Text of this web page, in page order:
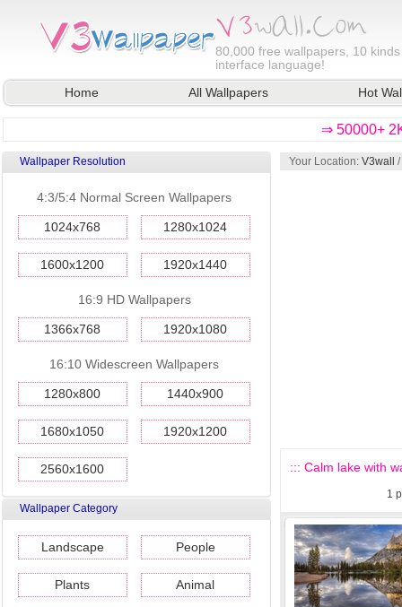
80,000 free wallpapers, 10
interface language!
Home
All Wallpapers Hot
⇒ 50000+
Wallpaper Resolution
4:3/5:4 Normal Screen Wallpapers
1024x768 1280x1024
1600x1200 1920x1440
16:9 HD Wallpapers
1366x768 1920x1080
16:10 Widescreen Wallpapers
1280x800 1440x900
1680x1050 1920x1200
2560x1600
Wallpaper Category
Landscape People
Plants Animal
Your Location: V3wall /
::: Calm lake with
1